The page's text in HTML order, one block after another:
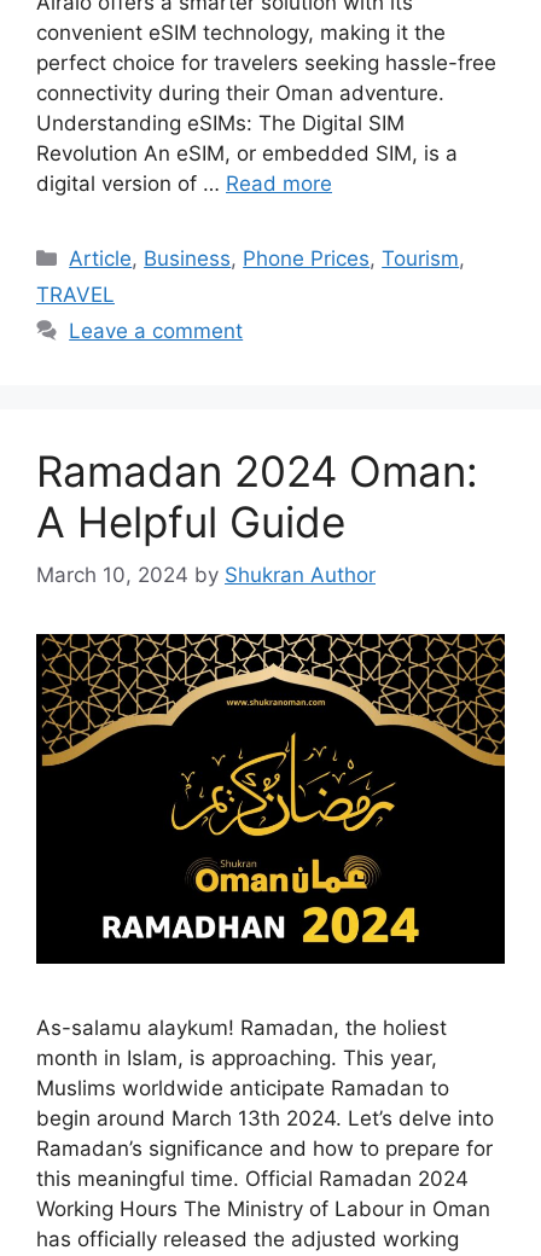
convenient eSIM technology, making it the
perfect choice for travelers seeking hassle-free
connectivity during their Oman adventure.
Understanding eSIMs: The Digital SIM
Revolution An eSIM, or embedded SIM, is a
digital version of … Read more
Article, Business, Phone Prices,Tourism,
TRAVEL
Leave a comment
Ramadan 2024 Oman:
A Helpful Guide
March 10, 2024 by Shukran Author
As-salamu alaykum! Ramadan, the holiest
month in Islam, is approaching. This year,
Muslims worldwide anticipate Ramadan to
begin around March 13th 2024. Let’s delve into
Ramadan’s significance and how to prepare for
this meaningful time. Official Ramadan 2024
Working Hours The Ministry of Labour in Oman
has officially released the adjusted working